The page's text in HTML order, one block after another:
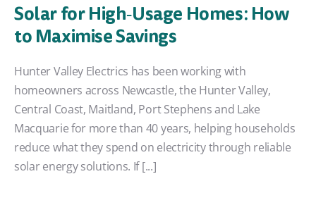
Solar for High‑Usage Homes: How
to Maximise Savings
Hunter Valley Electrics has been working with
homeowners across Newcastle, the Hunter Valley,
Central Coast, Maitland, Port Stephens and Lake
Macquarie for more than 40 years, helping households
reduce what they spend on electricity through reliable
solar energy solutions. If [...]